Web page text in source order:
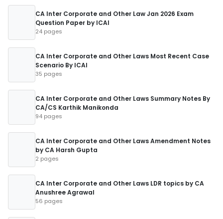
CA Inter Corporate and Other Law Jan 2026 Exam
Question Paper by ICAI
24 pages
CA Inter Corporate and Other Laws Most Recent Case
Scenario By ICAI
35 pages
CA Inter Corporate and Other Laws Summary Notes By
CA/CS Karthik Manikonda
94 pages
CA Inter Corporate and Other Laws Amendment Notes
by CA Harsh Gupta
2 pages
CA Inter Corporate and Other Laws LDR topics by CA
Anushree Agrawal
56 pages